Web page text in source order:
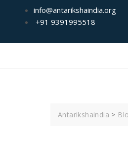
info@antarikshaindia.org
+91 9391995518
Antarikshaindia >